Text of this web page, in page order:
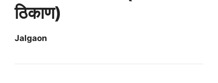
ठिकाण)
Jalgaon